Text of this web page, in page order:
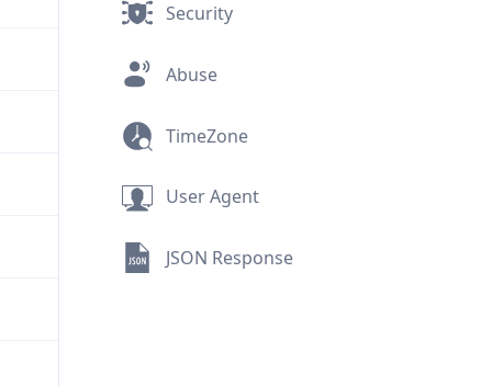
Security
Abuse
TimeZone
User Agent
JSON Response